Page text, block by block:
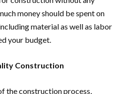
money should be spent on
material as well as labor
your budget.
Construction
the construction process,